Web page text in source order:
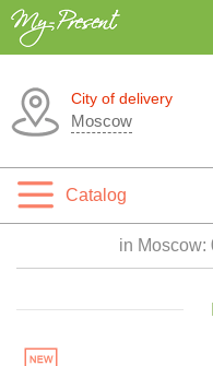
City of delivery
Moscow
Catalog
in Moscow: